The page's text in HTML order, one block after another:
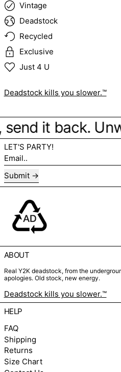
Vintage
Deadstock
Recycled
Exclusive
Just 4 U
Deadstock kills you slower.™
send it back.
LET'S PARTY!
Email..
Submit
ABOUT
Real Y2K deadstock, from the
apologies. Old stock, new energy.
Deadstock kills you slower.™
HELP
FAQ
Shipping
Returns
Size Chart